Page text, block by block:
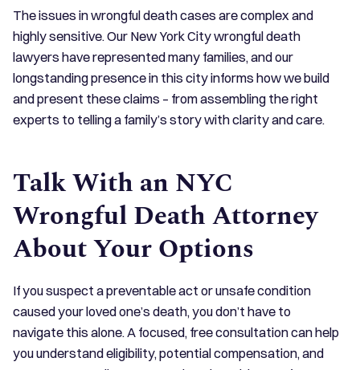
The issues in wrongful death cases are complex and
highly sensitive. Our New York City wrongful death
lawyers have represented many families, and our
longstanding presence in this city informs how we build
and present these claims – from assembling the right
experts to telling a family’s story with clarity and care.
Talk With an NYC
Wrongful Death Attorney
About Your Options
If you suspect a preventable act or unsafe condition
caused your loved one’s death, you don’t have to
navigate this alone. A focused, free consultation can help
you understand eligibility, potential compensation, and